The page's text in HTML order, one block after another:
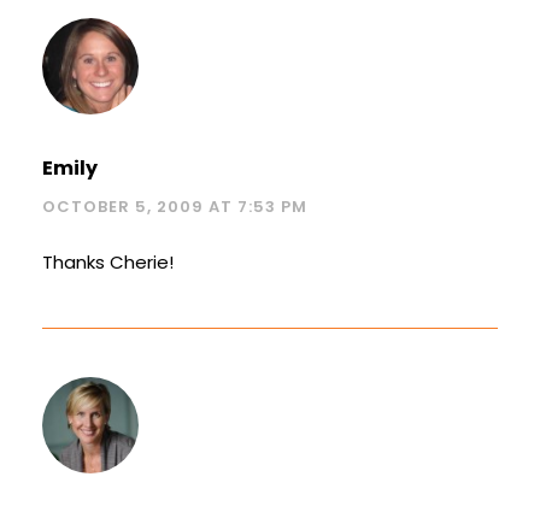
Emily
OCTOBER 5, 2009 AT 7:53 PM
Thanks Cherie!